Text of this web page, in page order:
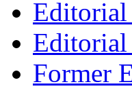
Editorial
Former